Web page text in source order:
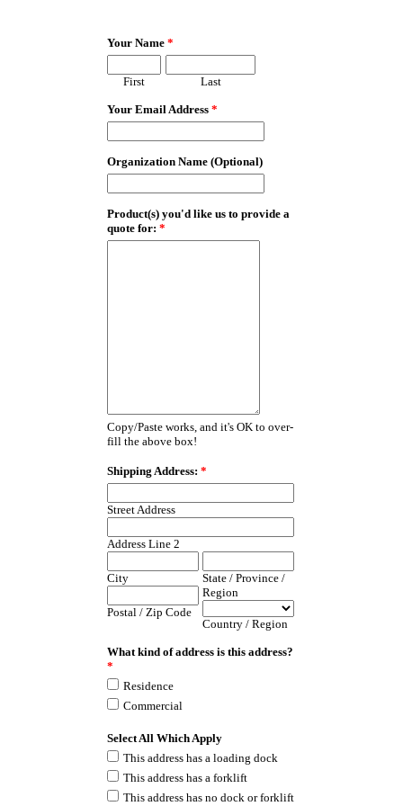
Your Name *
First Last
Your Email Address *
Organization Name (Optional)
Product(s) you'd like us to provide a
quote for: *
Copy/Paste works, and it's OK to over-
fill the above box!
Shipping Address: *
Street Address
Address Line 2
City
State / Province /
Region
Postal / Zip Code
Country / Region
What kind of address is this address?
*
Residence
Commercial
Select All Which Apply
This address has a loading dock
This address has a forklift
This address has no dock or forklift